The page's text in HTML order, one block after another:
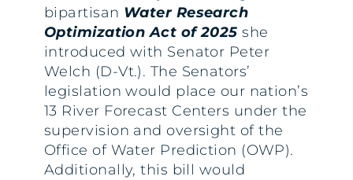
bipartisan Water Research
Optimization Act of 2025 she
introduced with Senator Peter
Welch (D-Vt.). The Senators’
legislation would place our nation’s
13 River Forecast Centers under the
supervision and oversight of the
Office of Water Prediction (OWP).
Additionally, this bill would